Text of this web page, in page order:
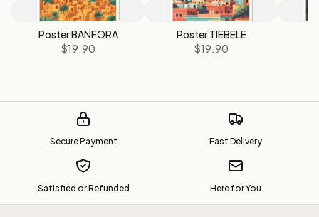
Poster BANFORA
$19.90
Poster TIEBELE
$19.90
Secure Payment Fast Delivery
Satisfied or Refunded Here for You